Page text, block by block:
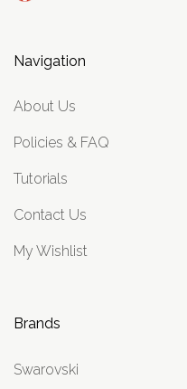
Navigation
About Us
Policies & FAQ
Tutorials
Contact Us
My Wishlist
Brands
Swarovski